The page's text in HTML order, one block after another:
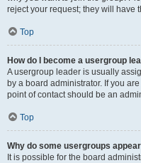
reject your request; they will have
Top
How do I become a usergroup
A usergroup leader is usually
by a board administrator. If you
point of contact should be an
Top
Why do some usergroups
It is possible for the board